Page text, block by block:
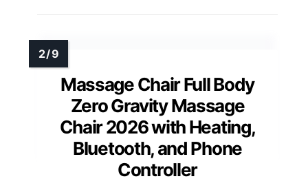
Massage Chair Full Body
Zero Gravity Massage
Chair 2026 with Heating,
Bluetooth, and Phone
Controller